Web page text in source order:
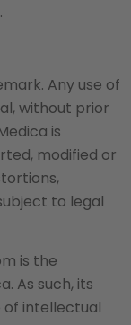
Any use of
without prior
is
modified or
to legal
is the
As such, its
intellectual